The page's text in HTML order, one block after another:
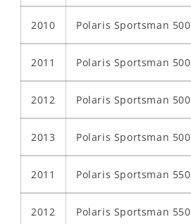
2010 Polaris Sportsman 500
2011 Polaris Sportsman 500
2012 Polaris Sportsman 500
2013 Polaris Sportsman 500
2011 Polaris Sportsman 550
2012 Polaris Sportsman 550